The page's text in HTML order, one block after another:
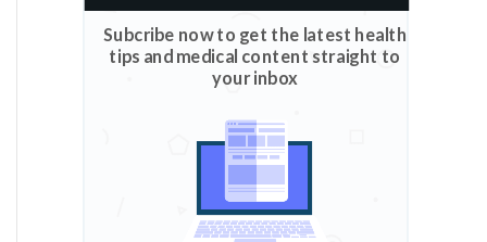
Subcribe now to get the latest health
tips and medical content straight to
your inbox